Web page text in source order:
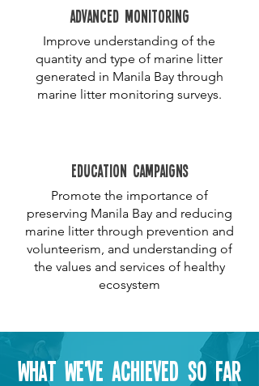
advanced monitoring
Improve understanding of the
quantity and type of marine litter
generated in Manila Bay through
marine litter monitoring surveys.
education campaigns
Promote the importance of
preserving Manila Bay and reducing
marine litter through prevention and
volunteerism, and understanding of
the values and services of healthy
ecosystem
What we've achieved so far